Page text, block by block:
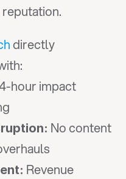
directly
hour impact
No content
Revenue